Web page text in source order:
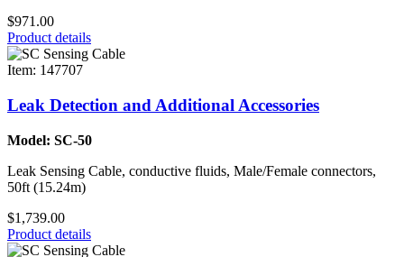
$971.00
Product details
Item: 147707
Leak Detection and Additional Accessories
Model: SC-50
Leak Sensing Cable, conductive fluids, Male/Female connectors,
50ft (15.24m)
$1,739.00
Product details